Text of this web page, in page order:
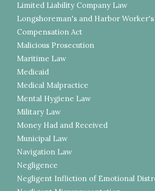
Limited Liability Company Law
Longshoreman's and Harbor Worker's
Compensation Act
Malicious Prosecution
Maritime Law
Medicaid
Medical Malpractice
Mental Hygiene Law
Military Law
Money Had and Received
Municipal Law
Navigation Law
Negligence
Negligent Infliction of Emotional